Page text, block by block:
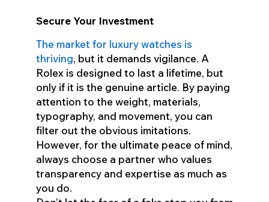
Secure Your Investment
The market for luxury watches is
thriving, but it demands vigilance. A
Rolex is designed to last a lifetime, but
only if it is the genuine article. By paying
attention to the weight, materials,
typography, and movement, you can
filter out the obvious imitations.
However, for the ultimate peace of mind,
always choose a partner who values
transparency and expertise as much as
you do.